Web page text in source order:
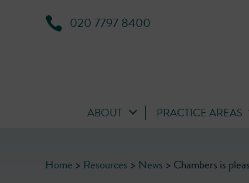
020 7797 8400
ABOUT PRACTICE AREAS
Home > Resources > News > Chambers is